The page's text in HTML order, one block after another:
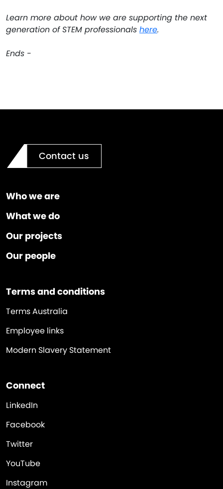
Learn more about how we are supporting the next
generation of STEM professionals here.
Ends -
Contact us
Who we are
What we do
Our projects
Our people
Terms and conditions
Terms Australia
Employee links
Modern Slavery Statement
Connect
LinkedIn
Facebook
Twitter
YouTube
Instagram